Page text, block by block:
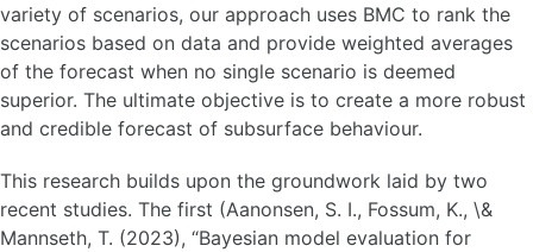
variety of scenarios, our approach uses BMC to rank the
scenarios based on data and provide weighted averages
of the forecast when no single scenario is deemed
superior. The ultimate objective is to create a more robust
and credible forecast of subsurface behaviour.
This research builds upon the groundwork laid by two
recent studies. The first (Aanonsen, S. I., Fossum, K., \&
Mannseth, T. (2023), “Bayesian model evaluation for